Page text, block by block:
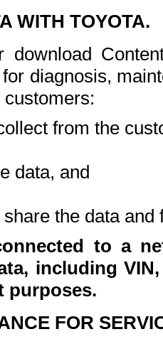
WITH TOYOTA.
download
diagnosis,
from the
data, and
the data and
to a
including
purposes.
FOR